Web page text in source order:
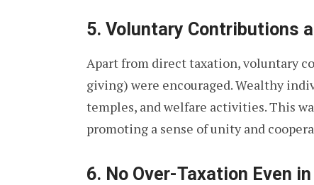
5. Voluntary Contributions
Apart from direct taxation, voluntary
giving) were encouraged. Wealthy
temples, and welfare activities. This
promoting a sense of unity and
6. No Over-Taxation Even